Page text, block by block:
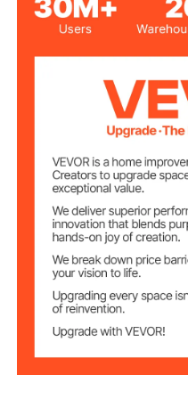
Main Materials
G
Installation
Shower Head
Shape
Shower Head Size 12
Shower Arm
Length
Hose Length 71